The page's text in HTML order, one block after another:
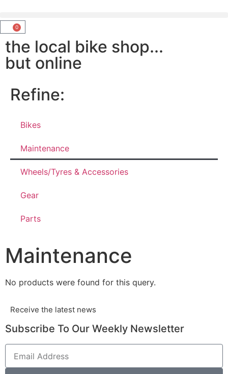
0
the local bike shop...
but online
Refine:
Bikes
Maintenance
Wheels/Tyres & Accessories
Gear
Parts
Maintenance
No products were found for this query.
Receive the latest news
Subscribe To Our Weekly Newsletter